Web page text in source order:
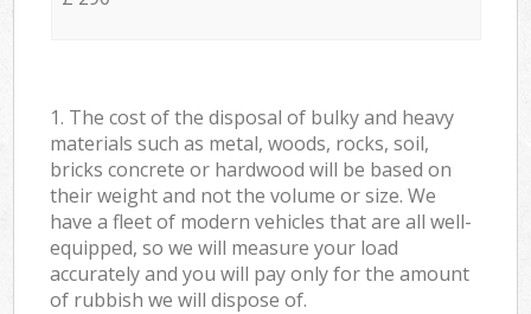
1. The cost of the disposal of bulky and heavy
materials such as metal, woods, rocks, soil,
bricks concrete or hardwood will be based on
their weight and not the volume or size. We
have a fleet of modern vehicles that are all well-
equipped, so we will measure your load
accurately and you will pay only for the amount
of rubbish we will dispose of.